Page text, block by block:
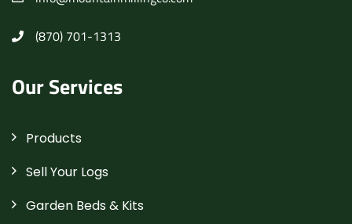
(870) 701-1313
Our Services
Products
Sell Your Logs
Garden Beds & Kits